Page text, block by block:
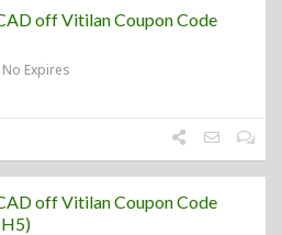
off Vitilan Coupon Code
No Expires
off Vitilan Coupon Code